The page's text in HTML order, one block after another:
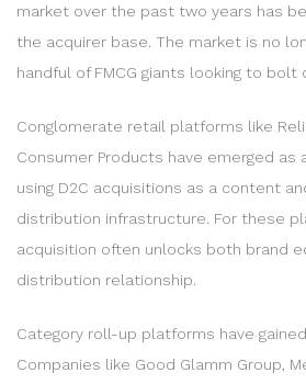
market over the past two years has
the acquirer base. The market is no
handful of FMCG giants looking to bolt
Conglomerate retail platforms like
Consumer Products have emerged as
using D2C acquisitions as a content
distribution infrastructure. For these
acquisition often unlocks both brand
distribution relationship.
Category roll-up platforms have
Companies like Good Glamm Group,